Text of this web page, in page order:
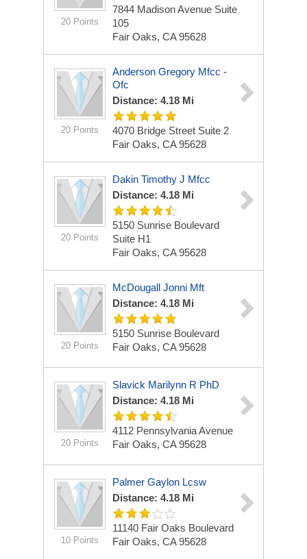
20 Points
7844 Madison Avenue Suite
105
Fair Oaks, CA 95628
20 Points
Anderson Gregory Mfcc -
Ofc
Distance: 4.18 Mi
4070 Bridge Street Suite 2
Fair Oaks, CA 95628
20 Points
Dakin Timothy J Mfcc
Distance: 4.18 Mi
5150 Sunrise Boulevard
Suite H1
Fair Oaks, CA 95628
20 Points
McDougall Jonni Mft
Distance: 4.18 Mi
5150 Sunrise Boulevard
Fair Oaks, CA 95628
20 Points
Slavick Marilynn R PhD
Distance: 4.18 Mi
4112 Pennsylvania Avenue
Fair Oaks, CA 95628
10 Points
Palmer Gaylon Lcsw
Distance: 4.18 Mi
11140 Fair Oaks Boulevard
Fair Oaks, CA 95628